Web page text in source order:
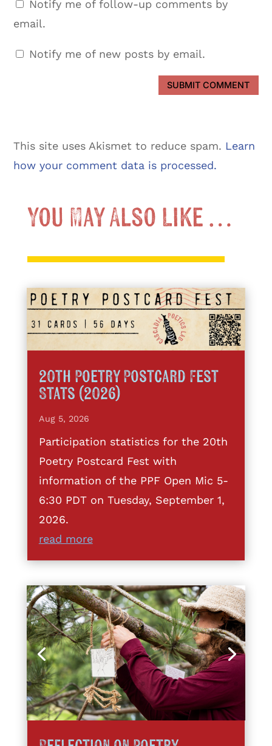
Notify me of follow-up comments by
email.
Notify me of new posts by email.
SUBMIT COMMENT
This site uses Akismet to reduce spam. Learn
how your comment data is processed.
You May Also Like …
20th Poetry Postcard Fest
Stats (2026)
Aug 5, 2026
Participation statistics for the 20th
Poetry Postcard Fest with
information of the PPF Open Mic 5-
6:30 PDT on Tuesday, September 1,
2026.
read more